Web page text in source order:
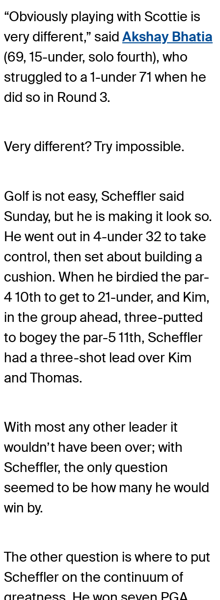
“Obviously playing with Scottie is
very different,” said Akshay Bhatia
(69, 15-under, solo fourth), who
struggled to a 1-under 71 when he
did so in Round 3.
Very different? Try impossible.
Golf is not easy, Scheffler said
Sunday, but he is making it look so.
He went out in 4-under 32 to take
control, then set about building a
cushion. When he birdied the par-
4 10th to get to 21-under, and Kim,
in the group ahead, three-putted
to bogey the par-5 11th, Scheffler
had a three-shot lead over Kim
and Thomas.
With most any other leader it
wouldn’t have been over; with
Scheffler, the only question
seemed to be how many he would
win by.
The other question is where to put
Scheffler on the continuum of